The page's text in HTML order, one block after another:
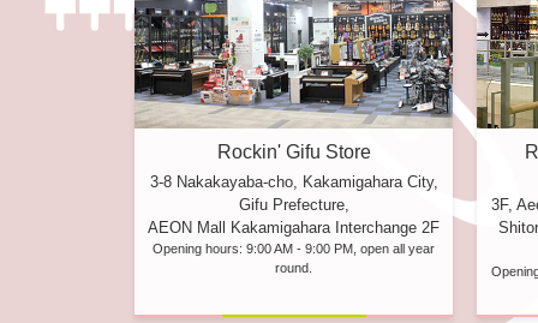
Rockin' Gifu Store
3-8 Nakakayaba-cho, Kakamigahara City,
Gifu Prefecture,
AEON Mall Kakamigahara Interchange 2F
Opening hours: 9:00 AM - 9:00 PM, open all year
round.
3F,